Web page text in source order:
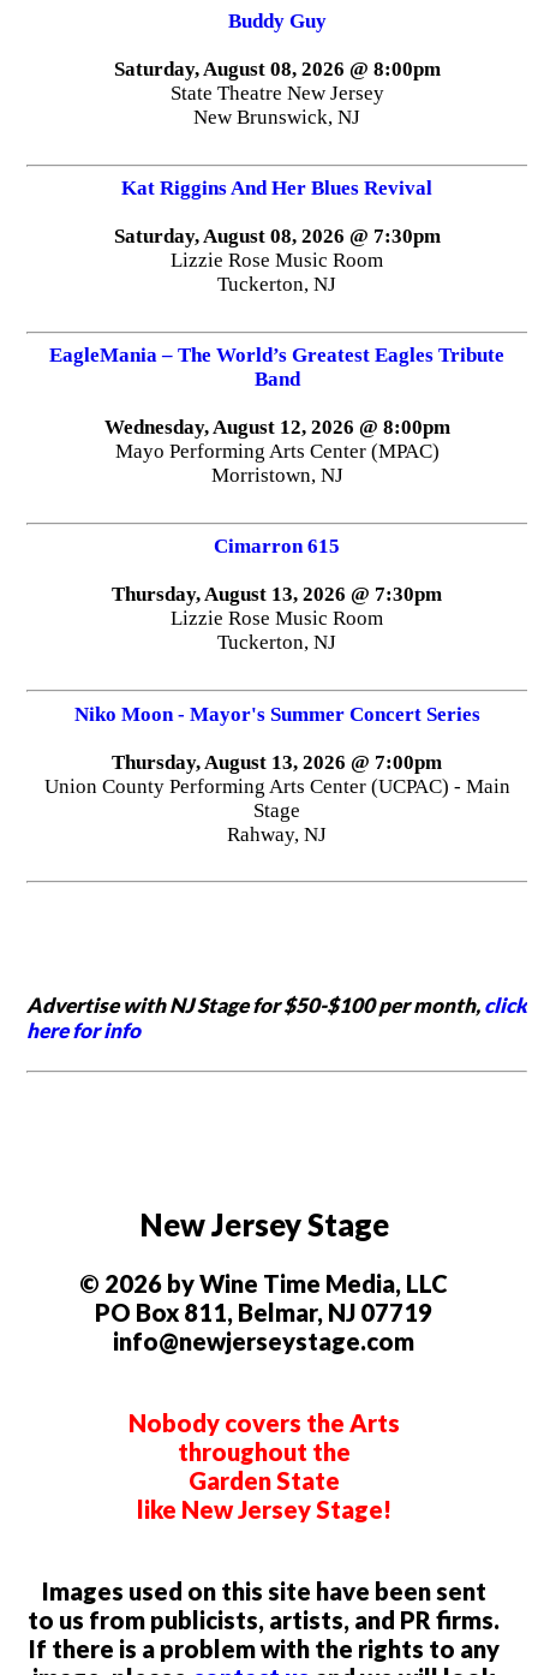
Buddy Guy
Saturday, August 08, 2026 @ 8:00pm
State Theatre New Jersey
New Brunswick, NJ
Kat Riggins And Her Blues Revival
Saturday, August 08, 2026 @ 7:30pm
Lizzie Rose Music Room
Tuckerton, NJ
EagleMania – The World’s Greatest Eagles Tribute
Band
Wednesday, August 12, 2026 @ 8:00pm
Mayo Performing Arts Center (MPAC)
Morristown, NJ
Cimarron 615
Thursday, August 13, 2026 @ 7:30pm
Lizzie Rose Music Room
Tuckerton, NJ
Niko Moon - Mayor's Summer Concert Series
Thursday, August 13, 2026 @ 7:00pm
Union County Performing Arts Center (UCPAC) - Main
Stage
Rahway, NJ
Advertise with NJ Stage for $50-$100 per month,click
here for info
New Jersey Stage
© 2026 by Wine Time Media, LLC
PO Box 811, Belmar, NJ 07719
info@newjerseystage.com
Nobody covers the Arts
throughout the
Garden State
like New Jersey Stage!
Images used on this site have been sent
to us from publicists, artists, and PR firms.
If there is a problem with the rights to any